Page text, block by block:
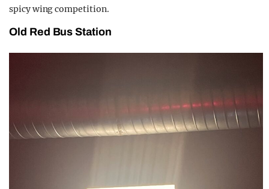
spicy wing competition.
Old Red Bus Station